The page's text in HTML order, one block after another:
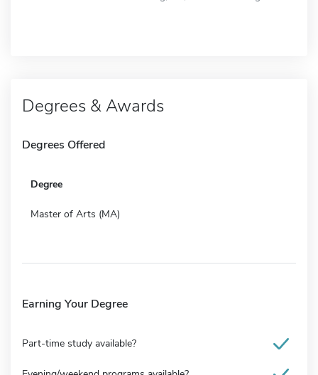
Degrees & Awards
Degrees Offered
Degree
Master of Arts (MA)
Earning Your Degree
Part-time study available?